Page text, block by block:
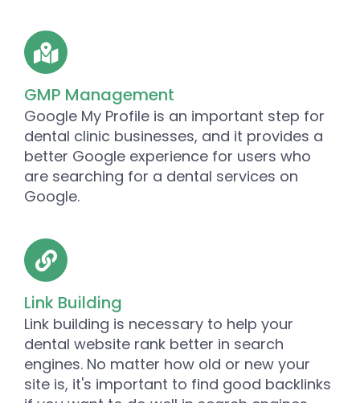
GMP Management
Google My Profile is an important step for
dental clinic businesses, and it provides a
better Google experience for users who
are searching for a dental services on
Google.
Link Building
Link building is necessary to help your
dental website rank better in search
engines. No matter how old or new your
site is, it's important to find good backlinks